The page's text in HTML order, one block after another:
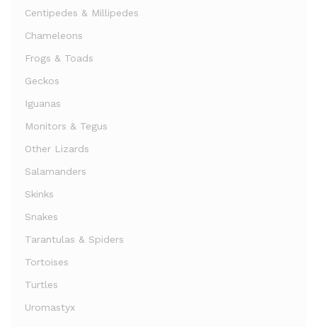
Centipedes & Millipedes
Chameleons
Frogs & Toads
Geckos
Iguanas
Monitors & Tegus
Other Lizards
Salamanders
Skinks
Snakes
Tarantulas & Spiders
Tortoises
Turtles
Uromastyx